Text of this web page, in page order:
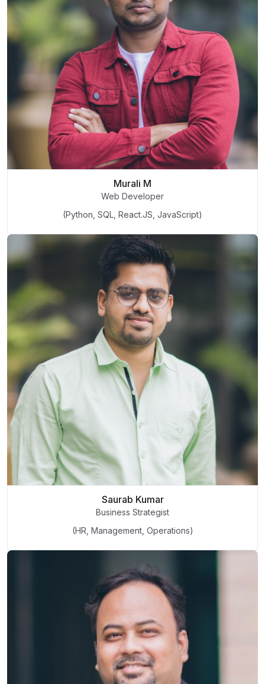
Murali M
Web Developer
(Python, SQL, React.JS, JavaScript)
Saurab Kumar
Business Strategist
(HR, Management, Operations)